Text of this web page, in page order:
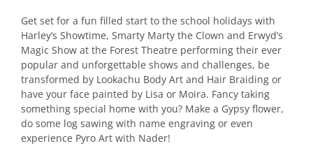
Get set for a fun filled start to the school holidays with
Harley’s Showtime, Smarty Marty the Clown and Erwyd’s
Magic Show at the Forest Theatre performing their ever
popular and unforgettable shows and challenges, be
transformed by Lookachu Body Art and Hair Braiding or
have your face painted by Lisa or Moira. Fancy taking
something special home with you? Make a Gypsy flower,
do some log sawing with name engraving or even
experience Pyro Art with Nader!